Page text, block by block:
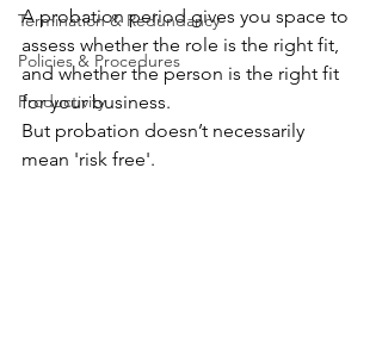
Termination & Redundancy
Policies & Procedures
Productivity
A probation period gives you space to
assess whether the role is the right fit,
and whether the person is the right fit
for your business.
But probation doesn’t necessarily
mean 'risk free'.